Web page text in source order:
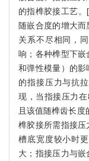
的指榫胶接工艺
随嵌合度的增大
关系不尽相同，
响；各种榫型下
和弹性模量）的
的指接压力与抗
现，当指接压力
且该值随榫齿长
榫胶接所需指接
槽底宽度较小时
大；指接压力与